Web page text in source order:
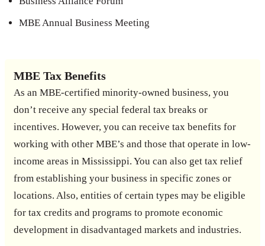
MBE Annual Business Meeting
MBE Tax Benefits
As an MBE-certified minority-owned business, you
don’t receive any special federal tax breaks or
incentives. However, you can receive tax benefits for
working with other MBE’s and those that operate in low-
income areas in Mississippi. You can also get tax relief
from establishing your business in specific zones or
locations. Also, entities of certain types may be eligible
for tax credits and programs to promote economic
development in disadvantaged markets and industries.